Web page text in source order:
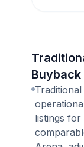
Buyback
listings